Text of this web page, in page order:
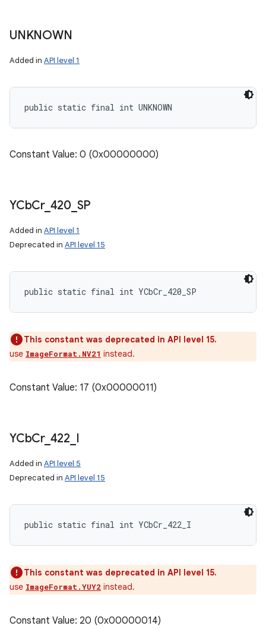
UNKNOWN
Added in API level 1
public static final int UNKNOWN
Constant Value: 0 (0x00000000)
YCbCr_ 420_ SP
Added in API level 1
Deprecated in API level 15
public static final int YCbCr_420_SP
This constant was deprecated in API level 15.
use ImageFormat.NV21 instead.
Constant Value: 17 (0x00000011)
YCbCr_ 422 I
Added in API level 5
Deprecated in API level 15
public static final int YCbCr_422_I
This constant was deprecated in API level 15.
use ImageFormat.YUY2 instead.
Constant Value: 20 (0x00000014)